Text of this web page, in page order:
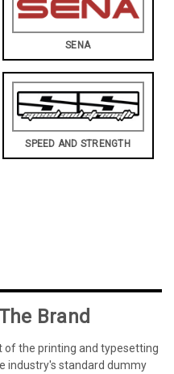
SENA
SPEED AND STRENGTH
Brand
of the printing and typesetting
industry's standard dummy